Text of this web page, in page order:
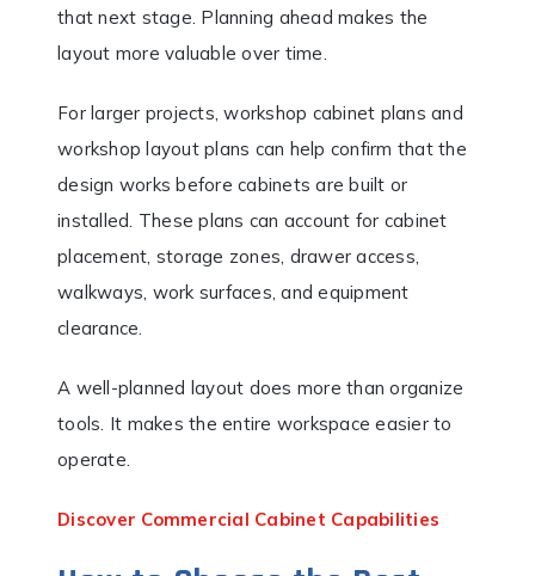
that next stage. Planning ahead makes the
layout more valuable over time.
For larger projects, workshop cabinet plans and
workshop layout plans can help confirm that the
design works before cabinets are built or
installed. These plans can account for cabinet
placement, storage zones, drawer access,
walkways, work surfaces, and equipment
clearance.
A well-planned layout does more than organize
tools. It makes the entire workspace easier to
operate.
Discover Commercial Cabinet Capabilities